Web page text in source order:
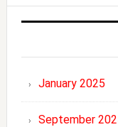
January 2025
September